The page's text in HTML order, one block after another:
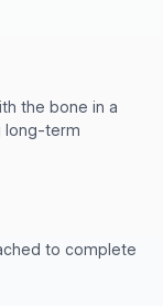
the bone in a
long-term
to complete